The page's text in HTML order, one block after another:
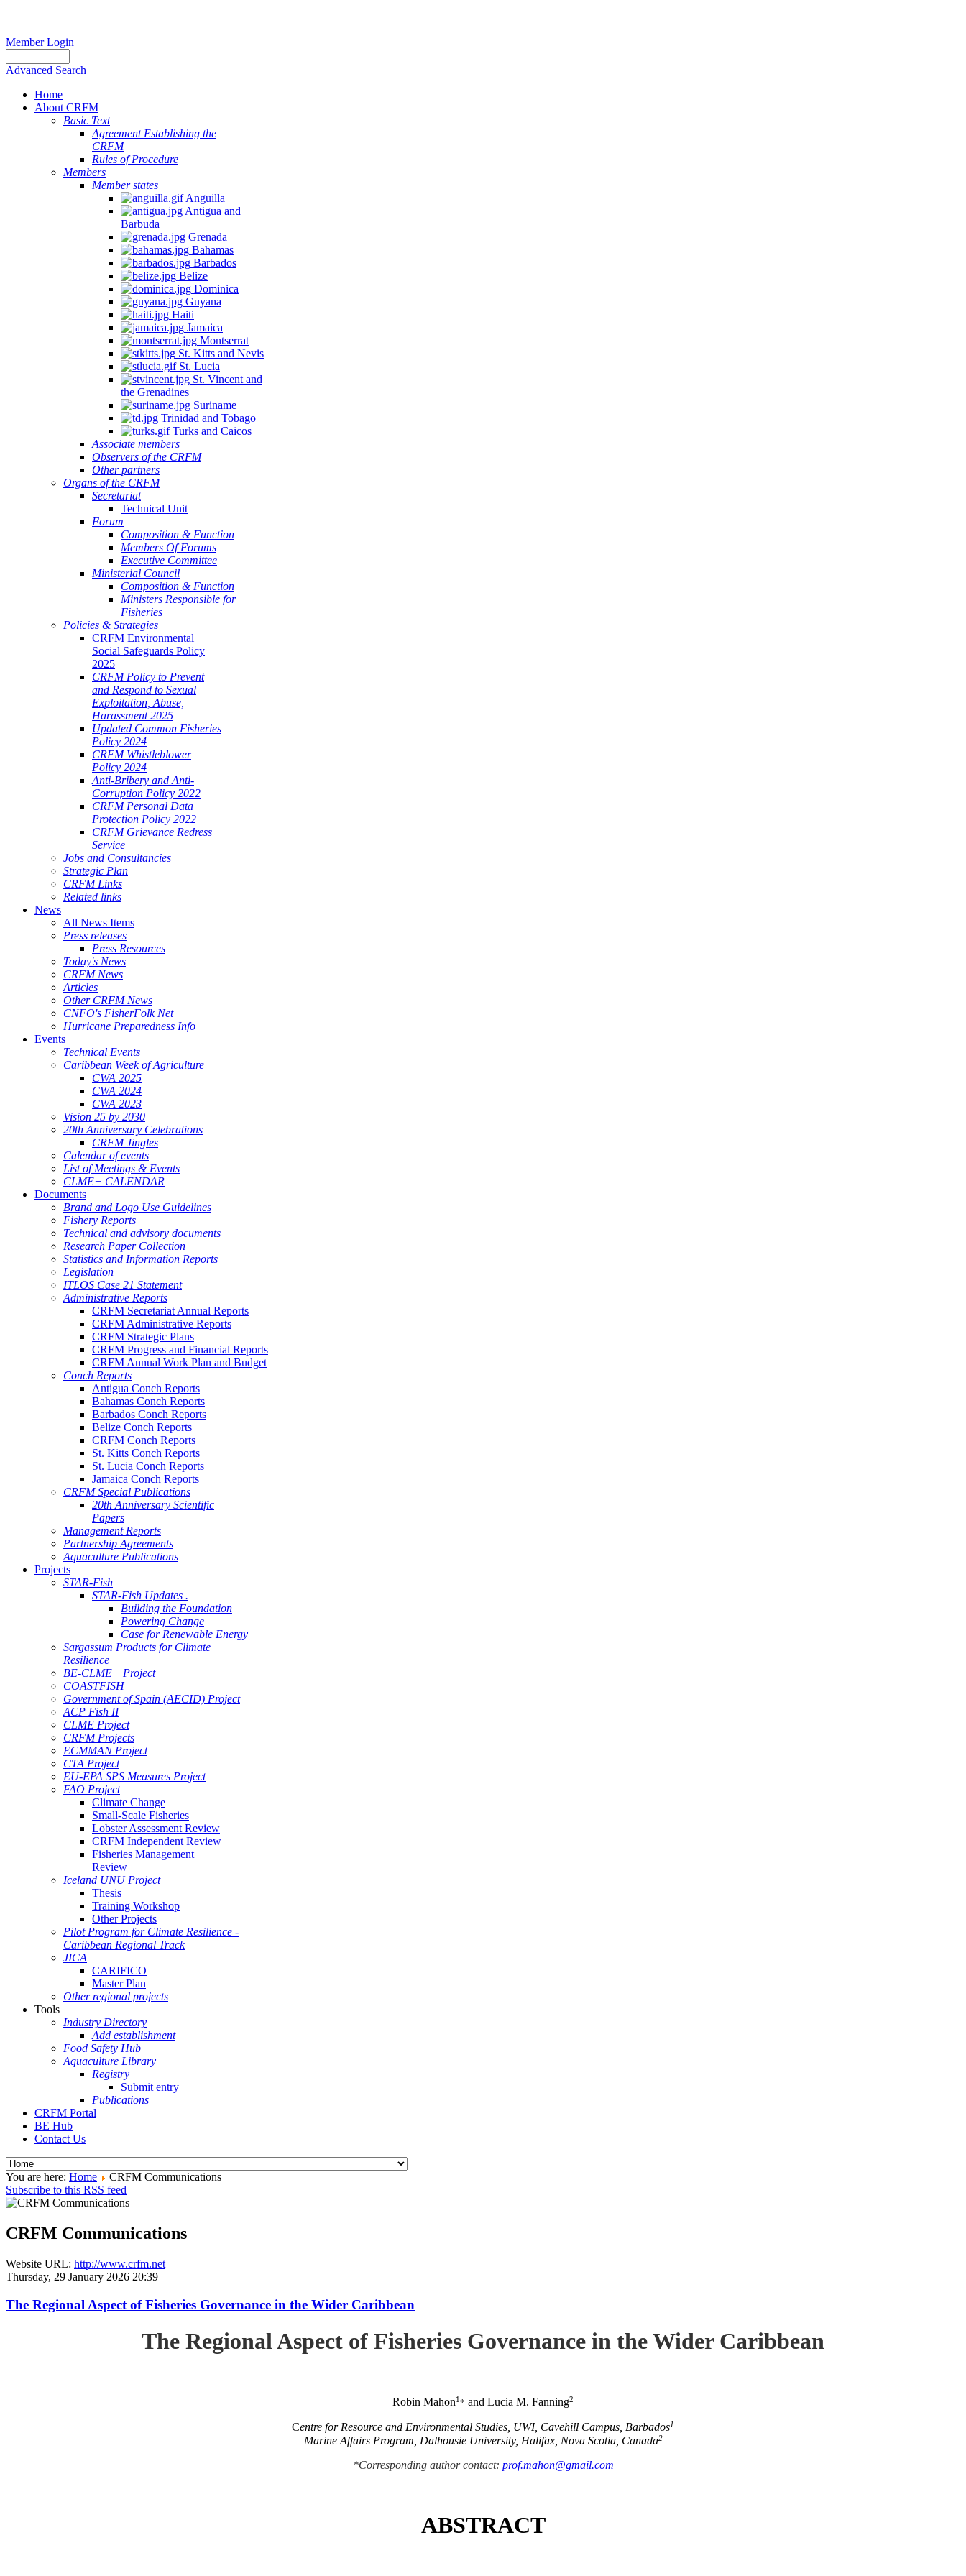
Member Login
Advanced Search
Home
About CRFM
Basic Text
Agreement Establishing the
CRFM
Rules of Procedure
Members
Member states
Anguilla
Antigua and
Barbuda
Grenada
Bahamas
Barbados
Belize
Dominica
Guyana
Haiti
Jamaica
Montserrat
St. Kitts and Nevis
St. Lucia
St. Vincent and
the Grenadines
Suriname
Trinidad and Tobago
Turks and Caicos
Associate members
Observers of the CRFM
Other partners
Organs of the CRFM
Secretariat
Technical Unit
Forum
Composition & Function
Members Of Forums
Executive Committee
Ministerial Council
Composition & Function
Ministers Responsible for
Fisheries
Policies & Strategies
CRFM Environmental
Social Safeguards Policy
2025
CRFM Policy to Prevent
and Respond to Sexual
Exploitation, Abuse,
Harassment 2025
Updated Common Fisheries
Policy 2024
CRFM Whistleblower
Policy 2024
Anti-Bribery and Anti-
Corruption Policy 2022
CRFM Personal Data
Protection Policy 2022
CRFM Grievance Redress
Service
Jobs and Consultancies
Strategic Plan
CRFM Links
Related links
News
All News Items
Press releases
Press Resources
Today's News
CRFM News
Articles
Other CRFM News
CNFO's FisherFolk Net
Hurricane Preparedness Info
Events
Technical Events
Caribbean Week of Agriculture
CWA 2025
CWA 2024
CWA 2023
Vision 25 by 2030
20th Anniversary Celebrations
CRFM Jingles
Calendar of events
List of Meetings & Events
CLME+ CALENDAR
Documents
Brand and Logo Use Guidelines
Fishery Reports
Technical and advisory documents
Research Paper Collection
Statistics and Information Reports
Legislation
ITLOS Case 21 Statement
Administrative Reports
CRFM Secretariat Annual Reports
CRFM Administrative Reports
CRFM Strategic Plans
CRFM Progress and Financial Reports
CRFM Annual Work Plan and Budget
Conch Reports
Antigua Conch Reports
Bahamas Conch Reports
Barbados Conch Reports
Belize Conch Reports
CRFM Conch Reports
St. Kitts Conch Reports
St. Lucia Conch Reports
Jamaica Conch Reports
CRFM Special Publications
20th Anniversary Scientific
Papers
Management Reports
Partnership Agreements
Aquaculture Publications
Projects
STAR-Fish
STAR-Fish Updates .
Building the Foundation
Powering Change
Case for Renewable Energy
Sargassum Products for Climate
Resilience
BE-CLME+ Project
COASTFISH
Government of Spain (AECID) Project
ACP Fish II
CLME Project
CRFM Projects
ECMMAN Project
CTA Project
EU-EPA SPS Measures Project
FAO Project
Climate Change
Small-Scale Fisheries
Lobster Assessment Review
CRFM Independent Review
Fisheries Management
Review
Iceland UNU Project
Thesis
Training Workshop
Other Projects
Pilot Program for Climate Resilience -
Caribbean Regional Track
JICA
CARIFICO
Master Plan
Other regional projects
Tools
Industry Directory
Add establishment
Food Safety Hub
Aquaculture Library
Registry
Submit entry
Publications
CRFM Portal
BE Hub
Contact Us
You are here: Home
CRFM Communications
Subscribe to this RSS feed
CRFM Communications
Website URL: http://www.crfm.net
Thursday, 29 January 2026 20:39
The Regional Aspect of Fisheries Governance in the Wider Caribbean
The Regional Aspect of Fisheries Governance in the Wider Caribbean
Robin Mahon1* and Lucia M. Fanning2
Centre for Resource and Environmental Studies, UWI, Cavehill Campus, Barbados1
Marine Affairs Program, Dalhousie University, Halifax, Nova Scotia, Canada2
*Corresponding author contact: prof.mahon@gmail.com
ABSTRACT